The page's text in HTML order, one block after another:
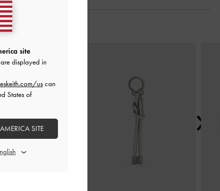
site
displayed in
us can
States of
SITE